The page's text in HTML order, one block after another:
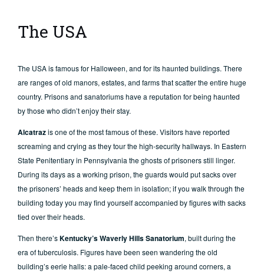
The USA
The USA is famous for Halloween, and for its haunted buildings. There
are ranges of old manors, estates, and farms that scatter the entire huge
country. Prisons and sanatoriums have a reputation for being haunted
by those who didn’t enjoy their stay.
Alcatrazis one of the most famous of these. Visitors have reported
screaming and crying as they tour the high-security hallways. In Eastern
State Penitentiary in Pennsylvania the ghosts of prisoners still linger.
During its days as a working prison, the guards would put sacks over
the prisoners’ heads and keep them in isolation; if you walk through the
building today you may find yourself accompanied by figures with sacks
tied over their heads.
Then there’sKentucky’s Waverly Hills Sanatorium, built during the
era of tuberculosis. Figures have been seen wandering the old
building’s eerie halls: a pale-faced child peeking around corners, a